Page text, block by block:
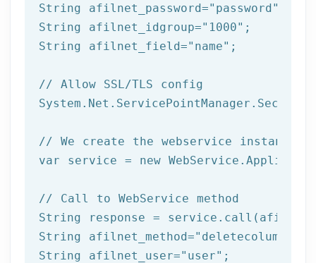
String afilnet_password="password"
String afilnet_idgroup="1000" ;
String afilnet_field="name" ;
// Allow SSL/TLS config
// We create the webservice
var service = new
// Call to WebService method
String response =
String afilnet_method=
String afilnet_user="user" ;